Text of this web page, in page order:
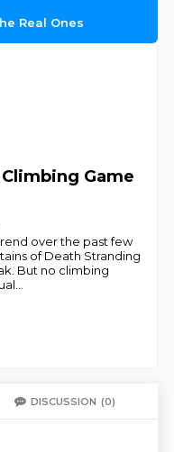
Real Ones
Game
over the past few
of Death Stranding
But no climbing
DISCUSSION (0)